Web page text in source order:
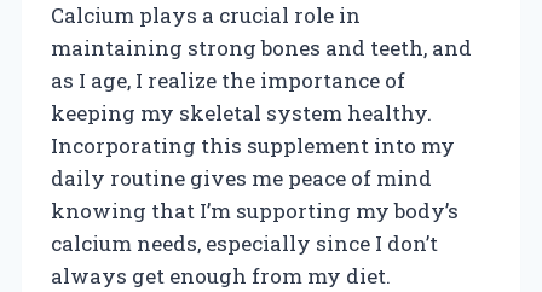
Calcium plays a crucial role in
maintaining strong bones and teeth, and
as I age, I realize the importance of
keeping my skeletal system healthy.
Incorporating this supplement into my
daily routine gives me peace of mind
knowing that I’m supporting my body’s
calcium needs, especially since I don’t
always get enough from my diet.